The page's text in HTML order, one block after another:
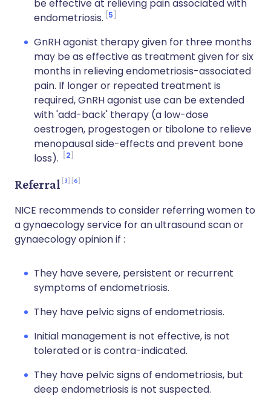
be effective at relieving pain associated with
endometriosis. 5
GnRH agonist therapy given for three months
may be as effective as treatment given for six
months in relieving endometriosis-associated
pain. If longer or repeated treatment is
required, GnRH agonist use can be extended
with 'add-back' therapy (a low-dose
oestrogen, progestogen or tibolone to relieve
menopausal side-effects and prevent bone
loss).
2
Referral 3 6
NICE recommends to consider referring women to
a gynaecology service for an ultrasound scan or
gynaecology opinion if :
They have severe, persistent or recurrent
symptoms of endometriosis.
They have pelvic signs of endometriosis.
Initial management is not effective, is not
tolerated or is contra-indicated.
They have pelvic signs of endometriosis, but
deep endometriosis is not suspected.